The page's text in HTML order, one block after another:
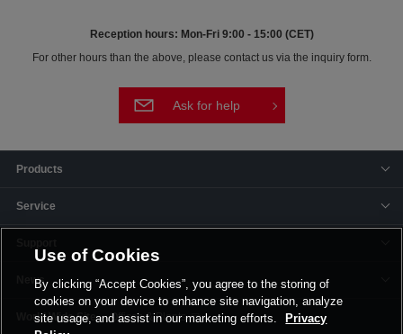
Reception hours: Mon-Fri 9:00 - 15:00 (CET)
For other hours than the above, please contact us via the inquiry form.
Ask for help
Products
Service
News
Offices & Plants
Use of Cookies
By clicking “Accept Cookies”, you agree to the storing of
cookies on your device to enhance site navigation, analyze
site usage, and assist in our marketing efforts.
Privacy